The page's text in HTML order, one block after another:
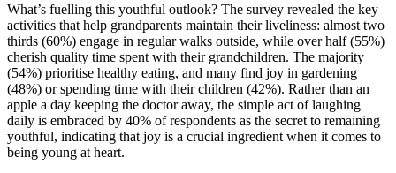
What’s fuelling this youthful outlook? The survey revealed the key
activities that help grandparents maintain their liveliness: almost two
thirds (60%) engage in regular walks outside, while over half (55%)
cherish quality time spent with their grandchildren. The majority
(54%) prioritise healthy eating, and many find joy in gardening
(48%) or spending time with their children (42%). Rather than an
apple a day keeping the doctor away, the simple act of laughing
daily is embraced by 40% of respondents as the secret to remaining
youthful, indicating that joy is a crucial ingredient when it comes to
being young at heart.